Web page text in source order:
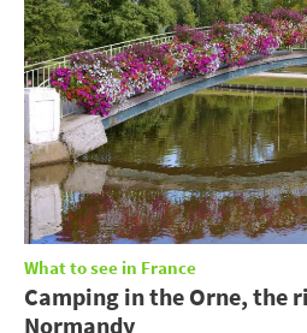
What to see in France
Camping in the Orne, the
Normandy